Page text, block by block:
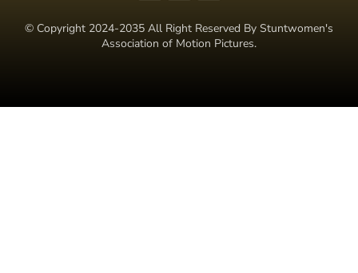
© Copyright 2024-2035 All Right Reserved By Stuntwomen's
Association of Motion Pictures.